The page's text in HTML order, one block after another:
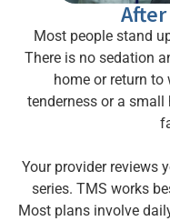
Most people stand
There is no sedation
home or return
tenderness or a
Your provider reviews
series. TMS works
Most plans involve